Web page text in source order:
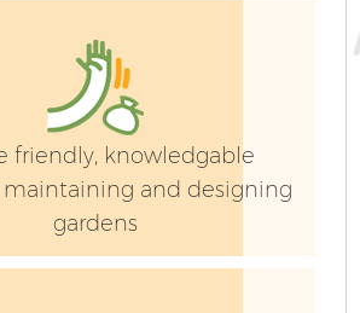
friendly, knowledgable
and designing
gardens